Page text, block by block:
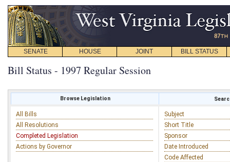
SENATE HOUSE JOINT BILL STATUS
Bill Status - 1997 Regular Session
Browse Legislation
All Bills
All Resolutions
Completed Legislation
Actions by Governor
Subject
Short Title
Sponsor
Date Introduced
Code Affected